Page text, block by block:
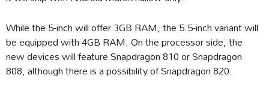
While the 5-inch will offer 3GB RAM, the 5.5-inch variant will
be equipped with 4GB RAM. On the processor side, the
new devices will feature Snapdragon 810 or Snapdragon
808, although there is a possibility of Snapdragon 820.